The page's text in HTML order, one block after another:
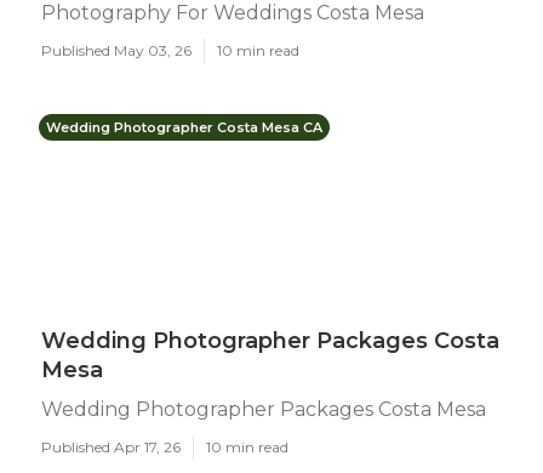
Photography For Weddings Costa Mesa
Published May 03, 26 10 min read
Wedding Photographer Costa Mesa CA
Wedding Photographer Packages Costa
Mesa
Wedding Photographer Packages Costa Mesa
Published Apr 17, 26 10 min read